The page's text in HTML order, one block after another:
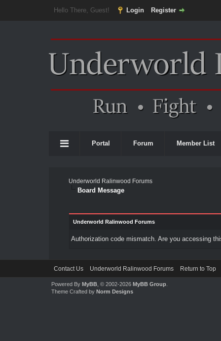
Hello There, Guest! Login Register
Portal Forum Member List
Underworld Ralinwood Forums
Board Message
Underworld Ralinwood Forums
Authorization code mismatch. Are you accessing
Contact Us Underworld Ralinwood Forums Return to Top
Powered By MyBB, © 2002-2026 MyBB Group.
Theme Crafted by Norm Designs